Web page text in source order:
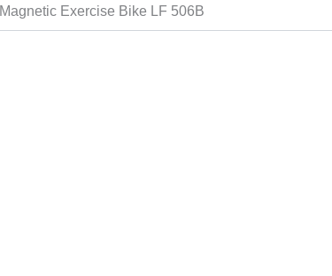
Magnetic Exercise Bike LF 506B